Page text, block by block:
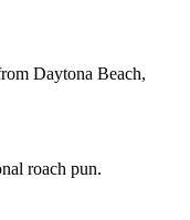
Daytona Beach,
roach pun.